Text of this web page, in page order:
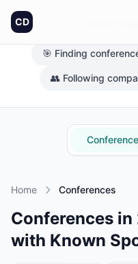
CD What
🎯 Finding
👥 Following
Home Conferences
Conferences
with Known